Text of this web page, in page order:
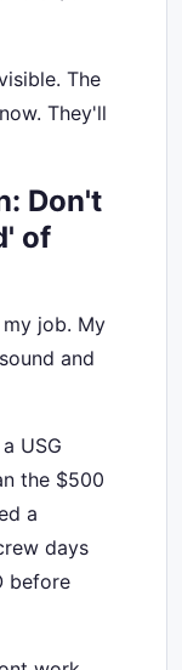
The
They'll
Don't
of
job. My
and
USG
the $500
a
days
before